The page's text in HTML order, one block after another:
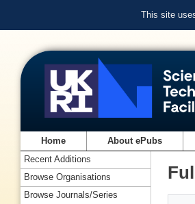
This site
Home About ePubs
Recent Additions
Browse Organisations
Browse Journals/Series